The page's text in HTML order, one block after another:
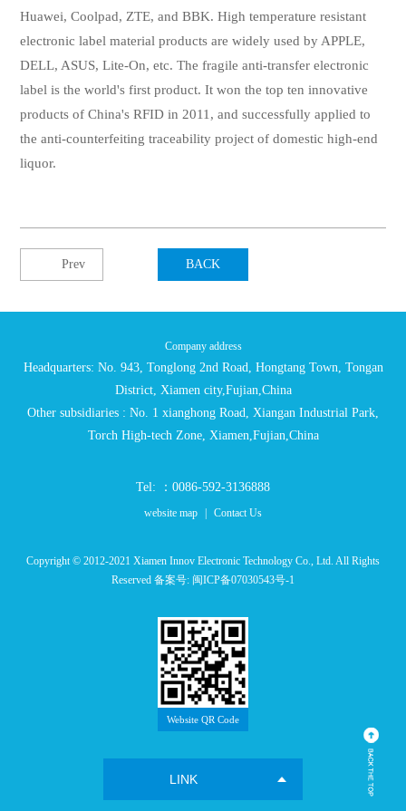
Huawei, Coolpad, ZTE, and BBK. High temperature resistant
electronic label material products are widely used by APPLE,
DELL, ASUS, Lite-On, etc. The fragile anti-transfer electronic
label is the world's first product. It won the top ten innovative
products of China's RFID in 2011, and successfully applied to
the anti-counterfeiting traceability project of domestic high-end
liquor.
Prev BACK
Company address
Headquarters: No. 943, Tonglong 2nd Road, Hongtang Town, Tongan
District, Xiamen city,Fujian,China
Other subsidiaries : No. 1 xianghong Road, Xiangan Industrial Park,
Torch High-tech Zone, Xiamen,Fujian,China
Tel: ：0086-592-3136888
website map | Contact Us
Copyright © 2012-2021 Xiamen Innov Electronic Technology Co., Ltd. All Rights
Reserved 备案号: 闽ICP备07030543号-1
Website QR Code
LINK